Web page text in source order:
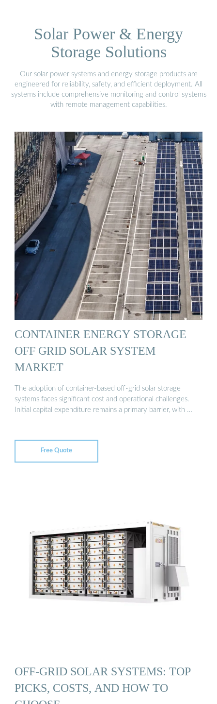
Solar Power & Energy
Storage Solutions
Our solar power systems and energy storage products are
engineered for reliability, safety, and efficient deployment. All
systems include comprehensive monitoring and control systems
with remote management capabilities.
CONTAINER ENERGY STORAGE
OFF GRID SOLAR SYSTEM
MARKET
The adoption of container-based off-grid solar storage
systems faces significant cost and operational challenges.
Initial capital expenditure remains a primary barrier, with …
Free Quote
OFF-GRID SOLAR SYSTEMS: TOP
PICKS, COSTS, AND HOW TO